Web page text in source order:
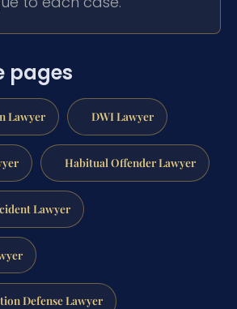
pages
Lawyer DWI Lawyer
Habitual Offender Lawyer
Lawyer
Defense Lawyer